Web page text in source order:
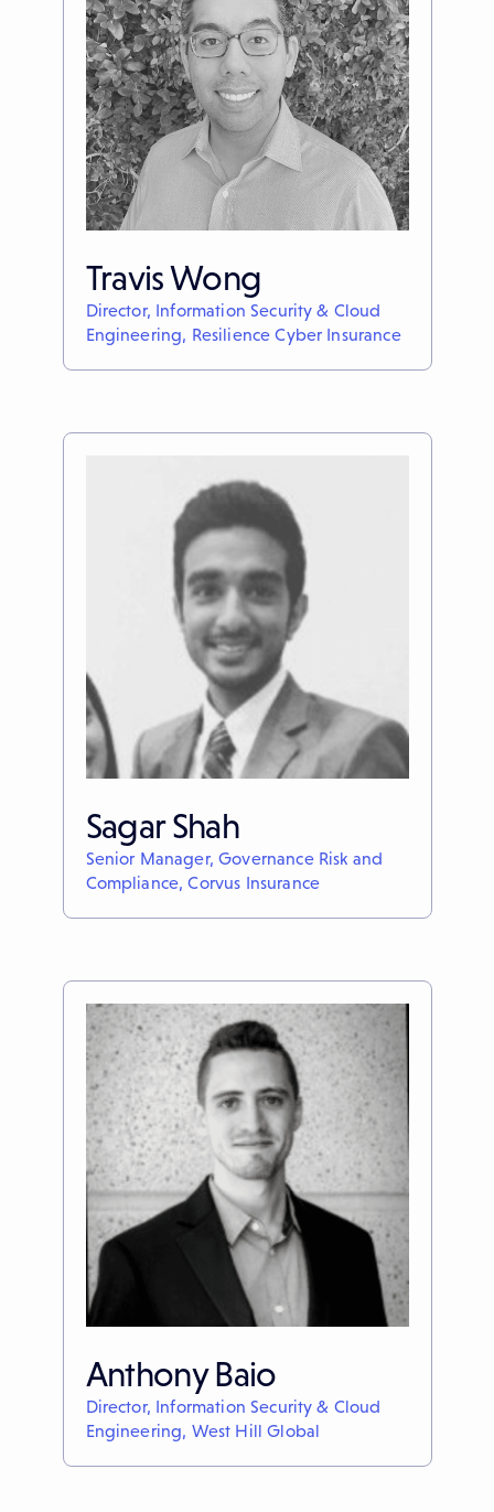
Travis Wong
Director, Information Security & Cloud
Engineering, Resilience Cyber Insurance
Sagar Shah
Senior Manager, Governance Risk and
Compliance, Corvus Insurance
Anthony Baio
Director, Information Security & Cloud
Engineering, West Hill Global